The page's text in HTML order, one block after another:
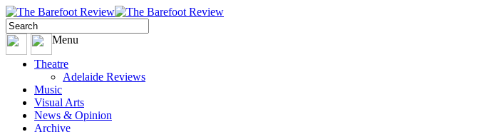
Menu
Theatre
Adelaide Reviews
Music
Visual Arts
News & Opinion
Archive